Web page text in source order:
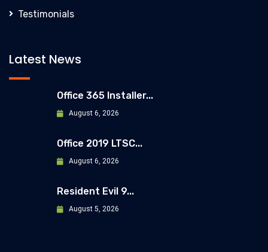
Testimonials
Latest News
Office 365 Installer...
August 6, 2026
Office 2019 LTSC...
August 6, 2026
Resident Evil 9...
August 5, 2026